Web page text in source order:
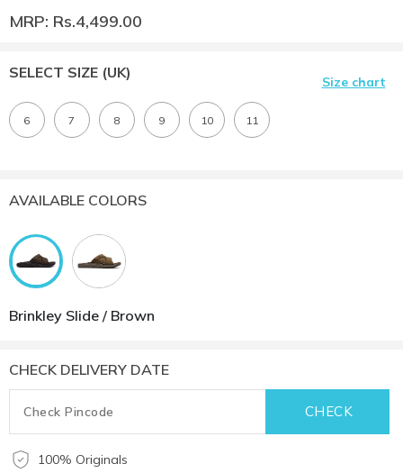
MRP: Rs.4,499.00
SELECT SIZE (UK)
Size chart
6 7 8 9 10 11
AVAILABLE COLORS
Brinkley Slide / Brown
CHECK DELIVERY DATE
100% Originals